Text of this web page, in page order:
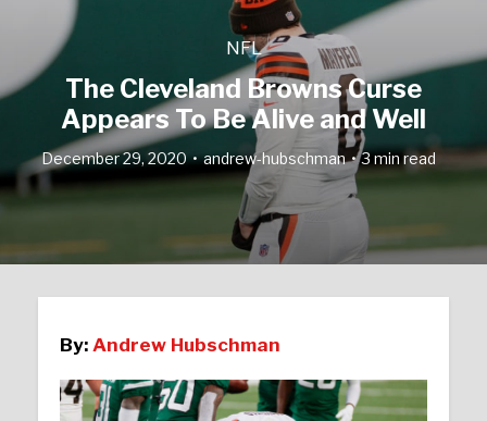
NFL
The Cleveland Browns Curse
Appears To Be Alive and Well
December 29, 2020 andrew-hubschman 3 min read
By:Andrew Hubschman